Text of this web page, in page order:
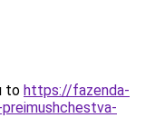
to https://fazenda-